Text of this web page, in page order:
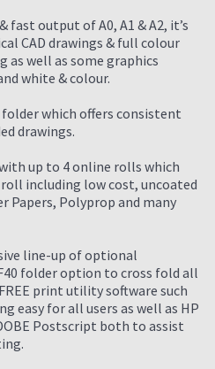
fast output of A0, A1 & A2, it’s
CAD drawings & full colour
as well as some graphics
white & colour.
which offers consistent
drawings.
up to 4 online rolls which
including low cost, uncoated
Papers, Polyprop and many
line-up of optional
folder option to cross fold all
print utility software such
easy for all users as well as HP
Postscript both to assist